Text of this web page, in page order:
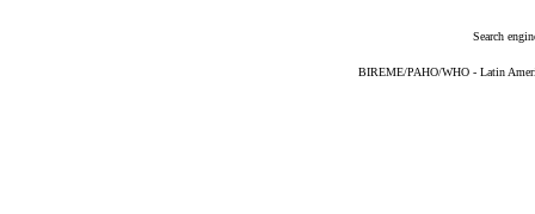
Search
BIREME/PAHO/WHO - Latin